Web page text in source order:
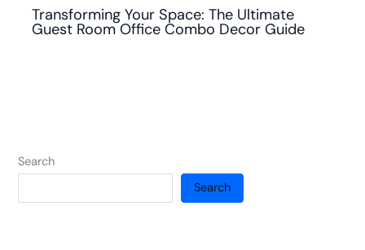
Transforming Your Space: The Ultimate
Guest Room Office Combo Decor Guide
Search
Search